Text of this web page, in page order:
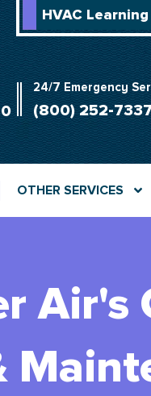
HVAC
24/7 Emergency
(800) 252-
OTHER SERVICES